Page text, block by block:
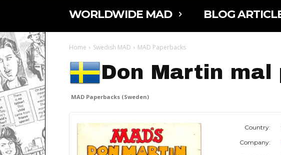
WORLDWIDE MAD BLOG
Home Swedish MAD MAD Paperbacks
Don Martin mal
MAD Paperbacks (Sweden)
Country:
Company: